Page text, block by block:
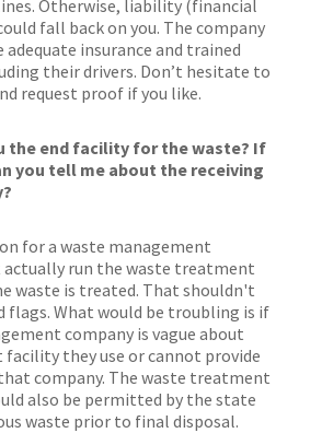
Otherwise, liability (financial
fall back on you. The company
adequate insurance and trained
their drivers. Don’t hesitate to
request proof if you like.
the end facility for the waste? If
you tell me about the receiving
for a waste management
run the waste treatment
waste is treated. That shouldn't
flags. What would be troubling is if
company is vague about
they use or cannot provide
company. The waste treatment
also be permitted by the state
waste prior to final disposal.